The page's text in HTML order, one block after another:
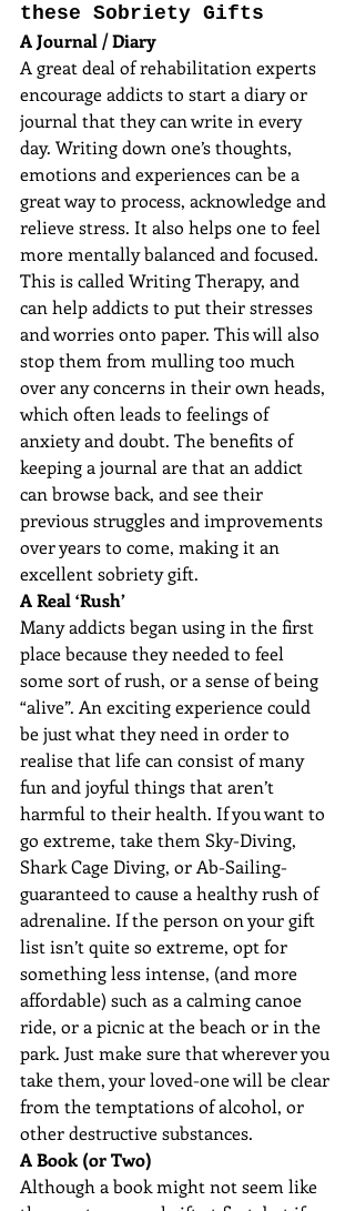
these Sobriety Gifts
A Journal / Diary
A great deal of rehabilitation experts
encourage addicts to start a diary or
journal that they can write in every
day. Writing down one’s thoughts,
emotions and experiences can be a
great way to process, acknowledge and
relieve stress. It also helps one to feel
more mentally balanced and focused.
This is called Writing Therapy, and
can help addicts to put their stresses
and worries onto paper. This will also
stop them from mulling too much
over any concerns in their own heads,
which often leads to feelings of
anxiety and doubt. The benefits of
keeping a journal are that an addict
can browse back, and see their
previous struggles and improvements
over years to come, making it an
excellent sobriety gift.
A Real ‘Rush’
Many addicts began using in the first
place because they needed to feel
some sort of rush, or a sense of being
“alive”. An exciting experience could
be just what they need in order to
realise that life can consist of many
fun and joyful things that aren’t
harmful to their health. If you want to
go extreme, take them Sky-Diving,
Shark Cage Diving, or Ab-Sailing-
guaranteed to cause a healthy rush of
adrenaline. If the person on your gift
list isn’t quite so extreme, opt for
something less intense, (and more
affordable) such as a calming canoe
ride, or a picnic at the beach or in the
park. Just make sure that wherever you
take them, your loved-one will be clear
from the temptations of alcohol, or
other destructive substances.
A Book (or Two)
Although a book might not seem like